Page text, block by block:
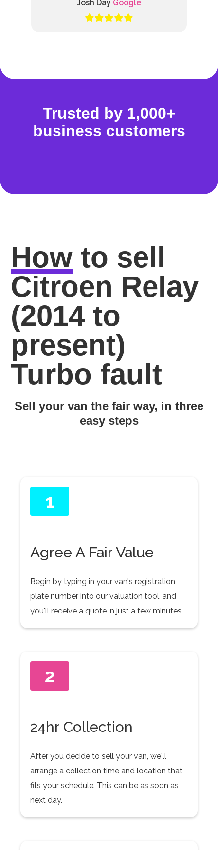
Josh Day Google
Trusted by 1,000+
business customers
How to sell
Citroen Relay
(2014 to
present)
Turbo fault
Sell your van the fair way, in three
easy steps
1
Agree A Fair Value
Begin by typing in your van's registration
plate number into our valuation tool, and
you'll receive a quote in just a few minutes.
2
24hr Collection
After you decide to sell your van, we'll
arrange a collection time and location that
fits your schedule. This can be as soon as
next day.